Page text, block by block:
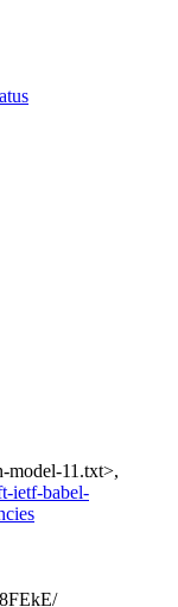
model-11.txt>,
ietf-babel-